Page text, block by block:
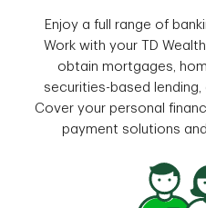
Enjoy a full range of
Work with your TD
obtain mortgages,
securities-based
Cover your personal
payment solutions